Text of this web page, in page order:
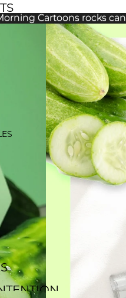
Cartoons rocks
Cartoons rocks